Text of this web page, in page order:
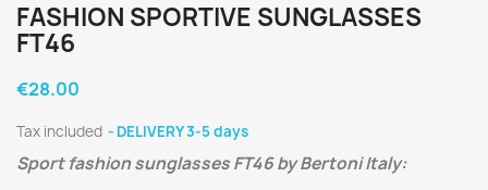
FASHION SPORTIVE SUNGLASSES
FT46
€28.00
Tax included DELIVERY 3-5 days
Sport fashion sunglasses FT46 by Bertoni Italy: